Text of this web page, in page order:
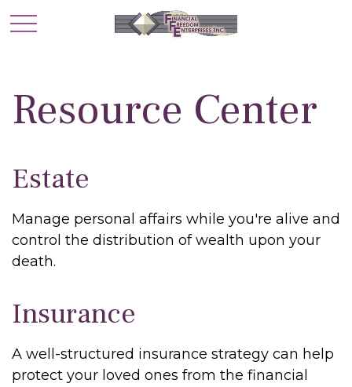
Resource Center
Estate
Manage personal affairs while you're alive and
control the distribution of wealth upon your
death.
Insurance
A well-structured insurance strategy can help
protect your loved ones from the financial